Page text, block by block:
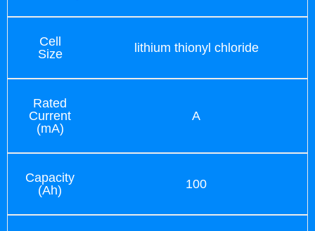
Cell
Size
lithium thionyl chloride
Rated
Current
(mA)
A
Capacity
(Ah)
100